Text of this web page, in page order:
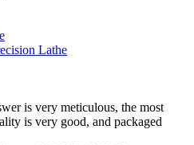
Lathe
is very meticulous, the most
is very good, and packaged